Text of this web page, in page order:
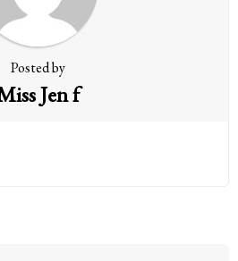
Posted by
Jen f